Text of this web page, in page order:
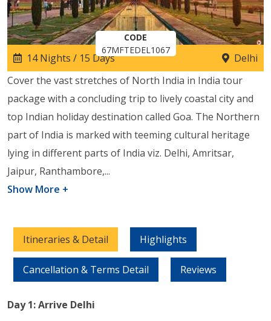
CODE
67MFTEDEL1067
14 Nights / 15 Days
Delhi
Cover the vast stretches of North India in India tour
package with a concluding trip to lively coastal city and
top Indian holiday destination called Goa. The Northern
part of India is marked with teeming cultural heritage
lying in different parts of India viz. Delhi, Amritsar,
Jaipur, Ranthambore,...
Show More +
Itineraries & Detail Highlights
Cancellation & Terms Detail Reviews
Day 1: Arrive Delhi